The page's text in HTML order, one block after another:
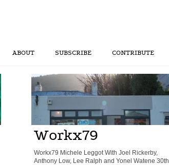
ABOUT SUBSCRIBE CONTRIBUTE
Workx79
Workx79 Michele Leggot With Joel Rickerby,
Anthony Low, Lee Ralph and Yonel Watene 30th